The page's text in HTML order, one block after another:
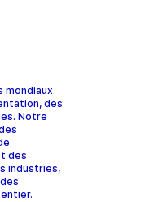
mondiaux
des
Notre
des
industries,